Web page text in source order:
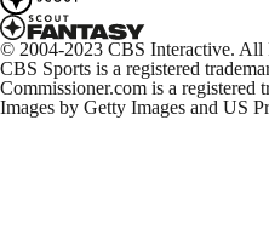
© 2004-2023 CBS Interactive. All
CBS Sports is a registered
Commissioner.com is a registered
Images by Getty Images and US